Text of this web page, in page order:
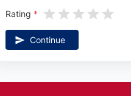
Rating
Continue